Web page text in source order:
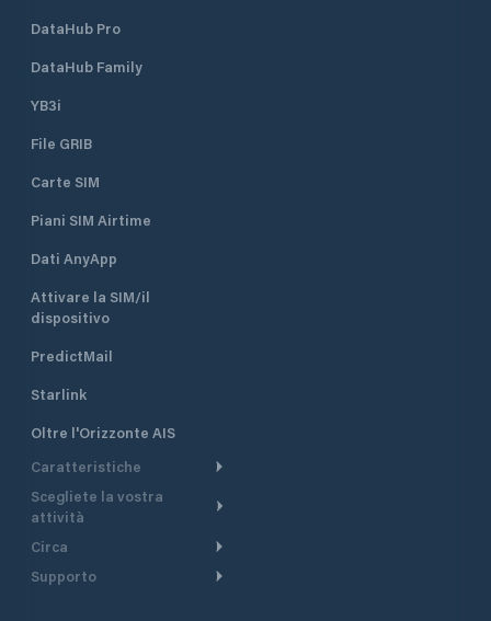
DataHub Pro
DataHub Family
YB3i
File GRIB
Carte SIM
Piani SIM Airtime
Dati AnyApp
Attivare la SIM/il
dispositivo
PredictMail
Starlink
Oltre l'Orizzonte AIS
Caratteristiche
Itinerario meteorologico
Itinerario per motoscafi
Pianifica partenza
Scegliete la vostra
attività
Crociera
Navigazione a motore
Circa
Panoramica
Supporto